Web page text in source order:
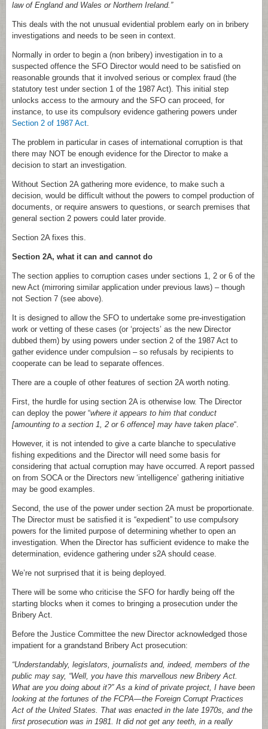
law of England and Wales or Northern Ireland.”
This deals with the not unusual evidential problem early on in bribery
investigations and needs to be seen in context.
Normally in order to begin a (non bribery) investigation in to a
suspected offence the SFO Director would need to be satisfied on
reasonable grounds that it involved serious or complex fraud (the
statutory test under section 1 of the 1987 Act). This initial step
unlocks access to the armoury and the SFO can proceed, for
instance, to use its compulsory evidence gathering powers under
Section 2 of 1987 Act.
The problem in particular in cases of international corruption is that
there may NOT be enough evidence for the Director to make a
decision to start an investigation.
Without Section 2A gathering more evidence, to make such a
decision, would be difficult without the powers to compel production of
documents, or require answers to questions, or search premises that
general section 2 powers could later provide.
Section 2A fixes this.
Section 2A, what it can and cannot do
The section applies to corruption cases under sections 1, 2 or 6 of the
new Act (mirroring similar application under previous laws) – though
not Section 7 (see above).
It is designed to allow the SFO to undertake some pre-investigation
work or vetting of these cases (or ‘projects’ as the new Director
dubbed them) by using powers under section 2 of the 1987 Act to
gather evidence under compulsion – so refusals by recipients to
cooperate can be lead to separate offences.
There are a couple of other features of section 2A worth noting.
First, the hurdle for using section 2A is otherwise low. The Director
can deploy the power “where it appears to him that conduct
[amounting to a section 1, 2 or 6 offence] may have taken place“.
However, it is not intended to give a carte blanche to speculative
fishing expeditions and the Director will need some basis for
considering that actual corruption may have occurred. A report passed
on from SOCA or the Directors new ‘intelligence’ gathering initiative
may be good examples.
Second, the use of the power under section 2A must be proportionate.
The Director must be satisfied it is “expedient” to use compulsory
powers for the limited purpose of determining whether to open an
investigation. When the Director has sufficient evidence to make the
determination, evidence gathering under s2A should cease.
We’re not surprised that it is being deployed.
There will be some who criticise the SFO for hardly being off the
starting blocks when it comes to bringing a prosecution under the
Bribery Act.
Before the Justice Committee the new Director acknowledged those
impatient for a grandstand Bribery Act prosecution:
“Understandably, legislators, journalists and, indeed, members of the
public may say, “Well, you have this marvellous new Bribery Act.
What are you doing about it?” As a kind of private project, I have been
looking at the fortunes of the FCPA—the Foreign Corrupt Practices
Act of the United States. That was enacted in the late 1970s, and the
first prosecution was in 1981. It did not get any teeth, in a really